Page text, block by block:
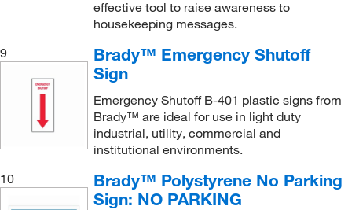
Standard V Sign(2)
Traffic Control Sign(1)
Turn-a-Day Scoreboard
Vaccinated Labels(1)
effective tool to raise awareness to
housekeeping messages.
9
Brady™ Emergency Shutoff
Sign
Emergency Shutoff B-401 plastic signs from
Brady™ are ideal for use in light duty
industrial, utility, commercial and
institutional environments.
10
Brady™ Polystyrene No Parking
Sign: NO PARKING